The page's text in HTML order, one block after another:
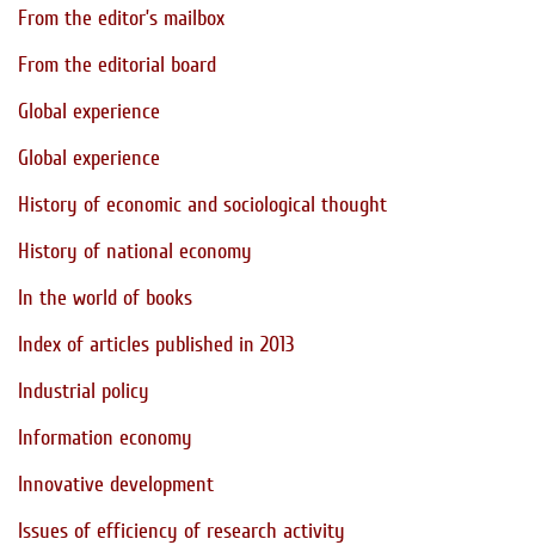
From the editor’s mailbox
From the editorial board
Global experience
Global experience
History of economic and sociological thought
History of national economy
In the world of books
Index of articles published in 2013
Industrial policy
Information economy
Innovative development
Issues of efficiency of research activity